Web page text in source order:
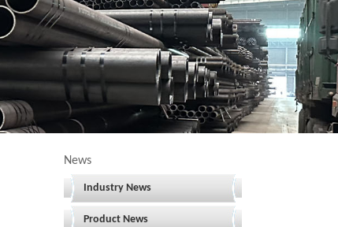
News
Industry News
Product News